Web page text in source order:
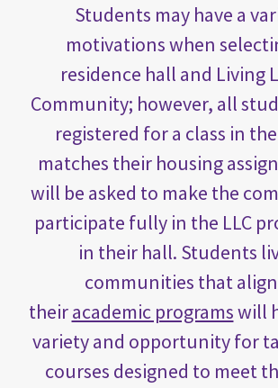
Students may have a
motivations when
residence hall and Living
Community; however, all
registered for a class in
matches their housing
will be asked to make the
participate fully in the LLC
in their hall. Students
communities that
theiracademic programswill
variety and opportunity for
courses designed to meet